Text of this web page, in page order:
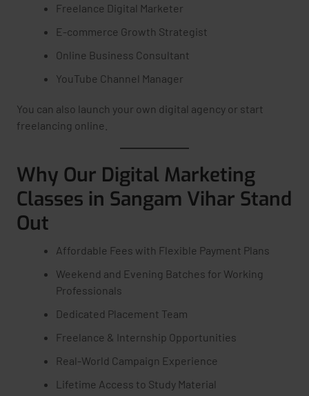
Freelance Digital Marketer
E-commerce Growth Strategist
Online Business Consultant
YouTube Channel Manager
You can also launch your own digital agency or start
freelancing online.
Why Our Digital Marketing
Classes in Sangam Vihar Stand
Out
Affordable Fees with Flexible Payment Plans
Weekend and Evening Batches for Working
Professionals
Dedicated Placement Team
Freelance & Internship Opportunities
Real-World Campaign Experience
Lifetime Access to Study Material